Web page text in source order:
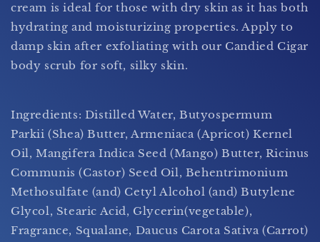
cream is ideal for those with dry skin as it has both
hydrating and moisturizing properties. Apply to
damp skin after exfoliating with our Candied Cigar
body scrub for soft, silky skin.
Ingredients: Distilled Water, Butyospermum
Parkii (Shea) Butter, Armeniaca (Apricot) Kernel
Oil, Mangifera Indica Seed (Mango) Butter, Ricinus
Communis (Castor) Seed Oil, Behentrimonium
Methosulfate (and) Cetyl Alcohol (and) Butylene
Glycol, Stearic Acid, Glycerin(vegetable),
Fragrance, Squalane, Daucus Carota Sativa (Carrot)